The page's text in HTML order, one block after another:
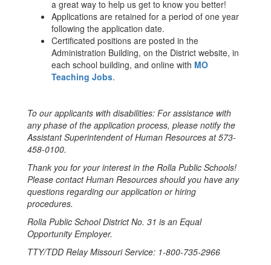
a great way to help us get to know you better!
Applications are retained for a period of one year
following the application date.
Certificated positions are posted in the
Administration Building, on the District website, in
each school building, and online with MO
Teaching Jobs.
To our applicants with disabilities: For assistance with
any phase of the application process, please notify the
Assistant Superintendent of Human Resources at 573-
458-0100.
Thank you for your interest in the Rolla Public Schools!
Please contact Human Resources should you have any
questions regarding our application or hiring
procedures.
Rolla Public School District No. 31 is an Equal
Opportunity Employer.
TTY/TDD Relay Missouri Service: 1-800-735-2966